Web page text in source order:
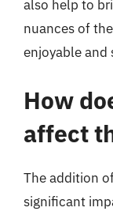
also help to
nuances of
enjoyable and
How
affect
The addition
significant